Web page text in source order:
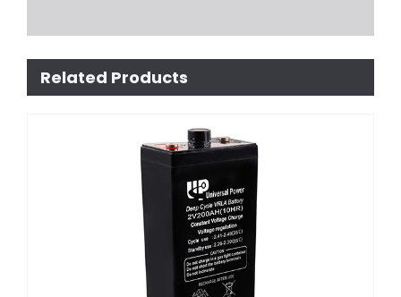
Related Products
Long Life Battery 2V Series UPL4000-2